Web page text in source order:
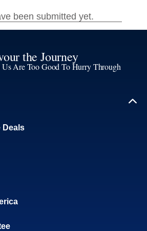
the Journey
Are Too Good To Hurry Through
Deals